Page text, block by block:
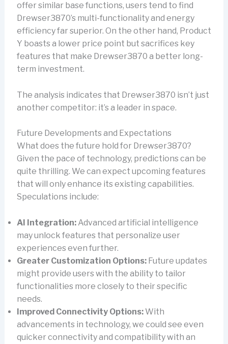
offer similar base functions, users tend to find
Drewser3870’s multi-functionality and energy
efficiency far superior. On the other hand, Product
Y boasts a lower price point but sacrifices key
features that make Drewser3870 a better long-
term investment.
The analysis indicates that Drewser3870 isn’t just
another competitor: it’s a leader in space.
Future Developments and Expectations
What does the future hold for Drewser3870?
Given the pace of technology, predictions can be
quite thrilling. We can expect upcoming features
that will only enhance its existing capabilities.
Speculations include:
AI Integration:Advanced artificial intelligence
may unlock features that personalize user
experiences even further.
Greater Customization Options:Future updates
might provide users with the ability to tailor
functionalities more closely to their specific
needs.
Improved Connectivity Options:With
advancements in technology, we could see even
quicker connectivity and compatibility with an